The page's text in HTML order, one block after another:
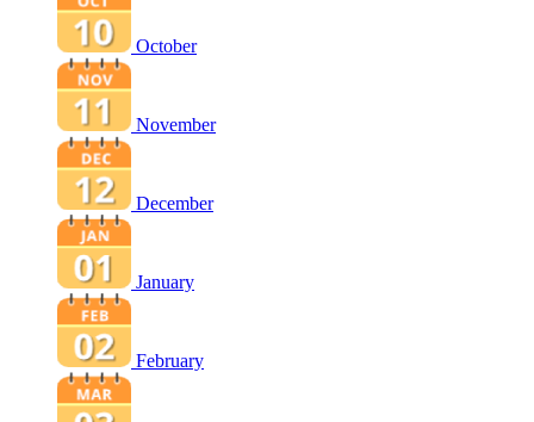
October
November
December
January
February